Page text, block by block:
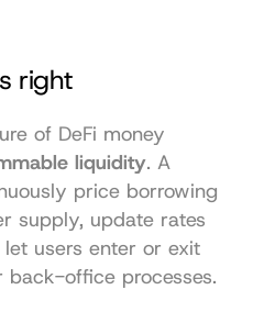
right
of DeFi money
liquidity. A
price borrowing
supply, update rates
users enter or exit
office processes.